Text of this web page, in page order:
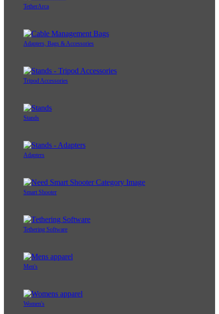
TetherArca
Adapters, Bags & Accessories
Tripod Accessories
Stands
Adapters
Smart Shooter
Tethering Software
Men's
Women's